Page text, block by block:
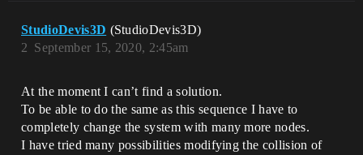
StudioDevis3D (StudioDevis3D)
September 15, 2020, 2:45am
2
At the moment I can’t find a solution.
To be able to do the same as this sequence I have to
completely change the system with many more nodes.
I have tried many possibilities modifying the collision of